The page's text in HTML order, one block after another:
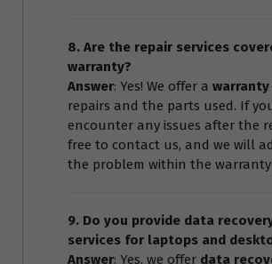
8. Are the repair services
warranty?
Answer: Yes! We offer a warranty
repairs and the parts used. If
encounter any issues after the
free to contact us, and we will
the problem within the warranty
9. Do you provide data
services for laptops and
Answer: Yes, we offer data